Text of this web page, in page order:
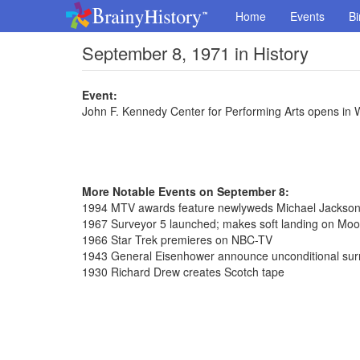
Home Events
September 8, 1971 in History
Event:
John F. Kennedy Center for Performing Arts opens in
More Notable Events on September 8:
1994 MTV awards feature newlyweds Michael
1967 Surveyor 5 launched; makes soft landing on
1966 Star Trek premieres on NBC-TV
1943 General Eisenhower announce unconditional
1930 Richard Drew creates Scotch tape